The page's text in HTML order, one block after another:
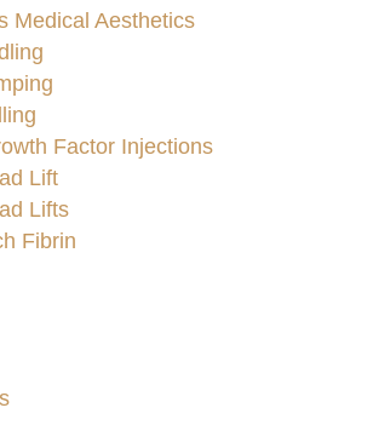
Medical Aesthetics
Factor Injections
Lift
Lifts
Fibrin